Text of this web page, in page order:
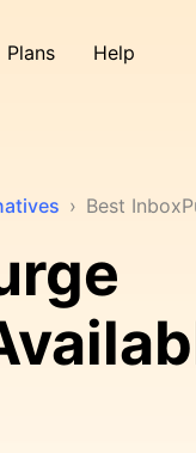
Plans Help
› Best